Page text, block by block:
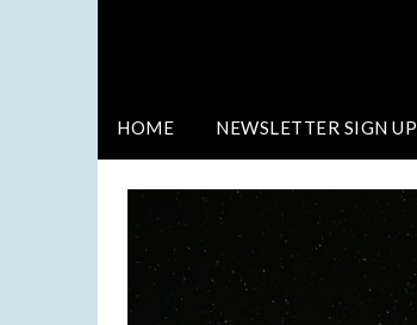
HOME NEWSLETTER SIGN UP